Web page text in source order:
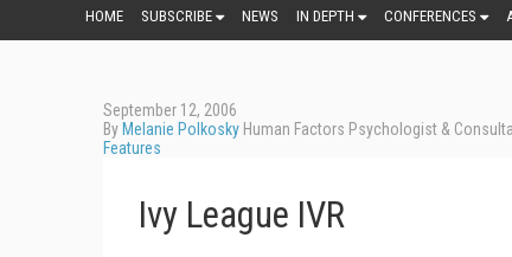
HOME SUBSCRIBE NEWS IN DEPTH CONFERENCES
September 12, 2006
By Melanie Polkosky Human Factors Psychologist &
Features
Ivy League IVR